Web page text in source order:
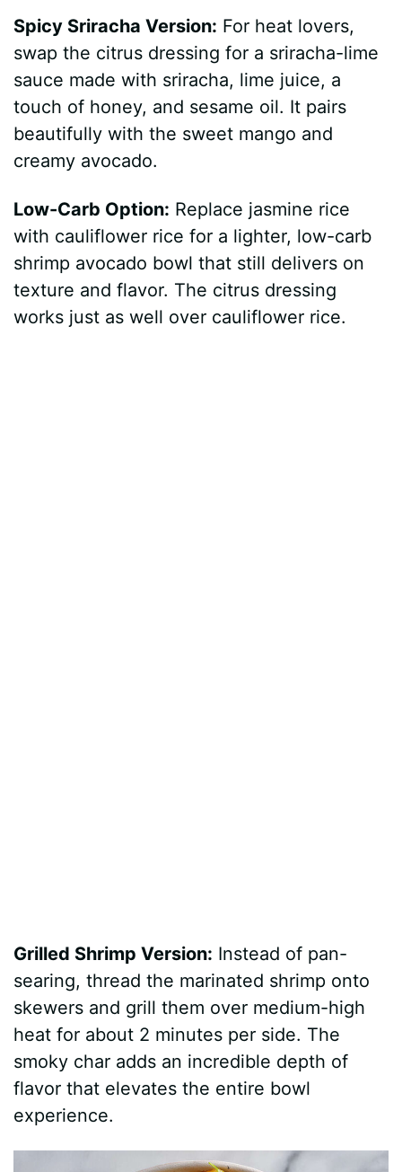
Spicy Sriracha Version: For heat lovers,
swap the citrus dressing for a sriracha-lime
sauce made with sriracha, lime juice, a
touch of honey, and sesame oil. It pairs
beautifully with the sweet mango and
creamy avocado.
Low-Carb Option: Replace jasmine rice
with cauliflower rice for a lighter, low-carb
shrimp avocado bowl that still delivers on
texture and flavor. The citrus dressing
works just as well over cauliflower rice.
Grilled Shrimp Version: Instead of pan-
searing, thread the marinated shrimp onto
skewers and grill them over medium-high
heat for about 2 minutes per side. The
smoky char adds an incredible depth of
flavor that elevates the entire bowl
experience.